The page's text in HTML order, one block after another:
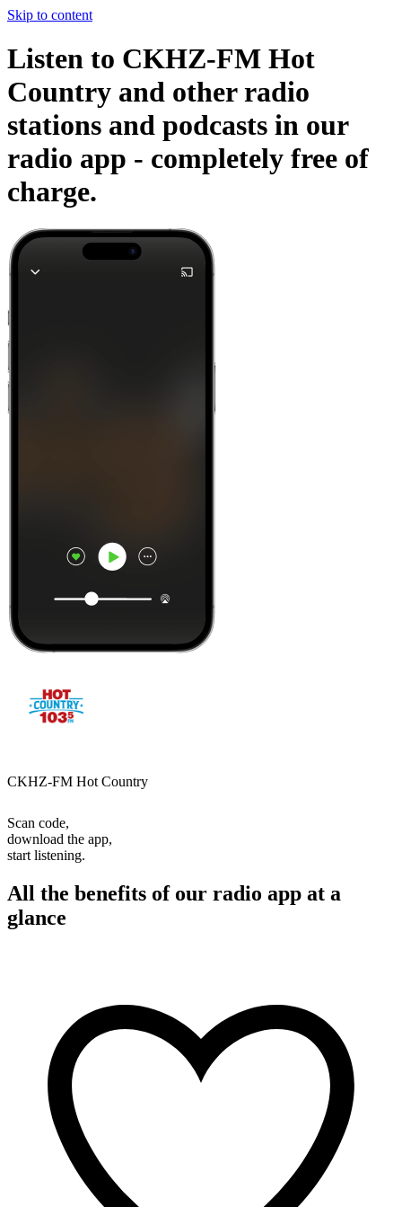
Skip to content
Listen to CKHZ-FM Hot
Country and other radio
stations and podcasts in our
radio app - completely free of
charge.
CKHZ-FM Hot Country
Scan code,
download the app,
start listening.
All the benefits of our radio app at a
glance